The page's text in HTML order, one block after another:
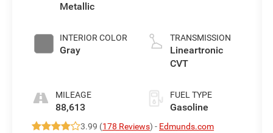
Metallic
INTERIOR COLOR
Gray
MILEAGE
88,613
TRANSMISSION
Lineartronic
CVT
FUEL TYPE
Gasoline
3.99 (178 Reviews) - Edmunds.com